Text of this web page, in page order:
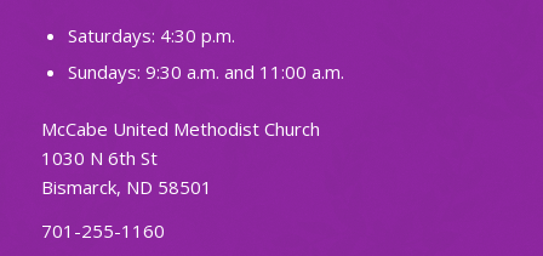
Saturdays: 4:30 p.m.
Sundays: 9:30 a.m. and 11:00 a.m.
McCabe United Methodist Church
1030 N 6th St
Bismarck, ND 58501
701-255-1160